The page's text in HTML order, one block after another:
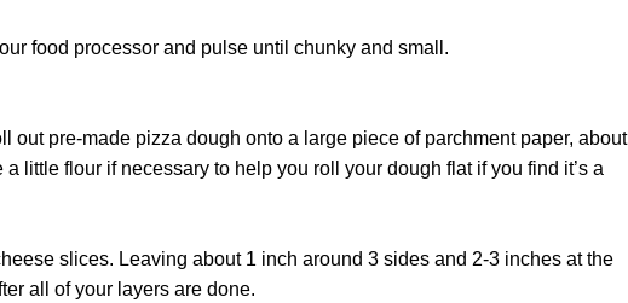
food processor and pulse until chunky and small.
out pre-made pizza dough onto a large piece of parchment paper, about
little flour if necessary to help you roll your dough flat if you find it’s a
slices. Leaving about 1 inch around 3 sides and 2-3 inches at the
all of your layers are done.